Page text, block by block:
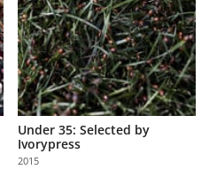
Under 35: Selected by
Ivorypress
2015